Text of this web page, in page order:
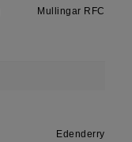
Mullingar RFC
Edenderry